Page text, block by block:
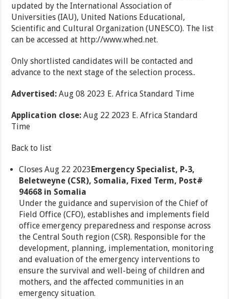
updated by the International Association of
Universities (IAU), United Nations Educational,
Scientific and Cultural Organization (UNESCO). The list
can be accessed at http://www.whed.net.
Only shortlisted candidates will be contacted and
advance to the next stage of the selection process..
Advertised: Aug 08 2023 E. Africa Standard Time
Application close: Aug 22 2023 E. Africa Standard
Time
Back to list
Closes Aug 22 2023Emergency Specialist, P-3,
Beletweyne (CSR), Somalia, Fixed Term, Post#
94668 in Somalia
Under the guidance and supervision of the Chief of
Field Office (CFO), establishes and implements field
office emergency preparedness and response across
the Central South region (CSR). Responsible for the
development, planning, implementation, monitoring
and evaluation of the emergency interventions to
ensure the survival and well-being of children and
mothers, and the affected communities in an
emergency situation.